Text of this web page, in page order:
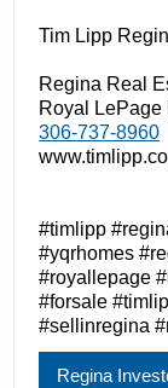
Tim Lipp
Regina Real
Royal LePage
306-737-8960
#timlipp
#yqrhomes
#royallepage
#forsale
#sellinregina
Regina